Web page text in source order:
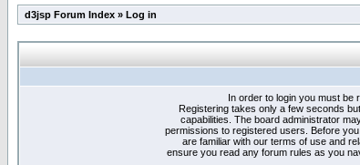
d3jsp Forum Index » Log in
In order to login you must be
Registering takes only a few seconds
capabilities. The board administrator
permissions to registered users. Before
are familiar with our terms of use and
ensure you read any forum rules as you